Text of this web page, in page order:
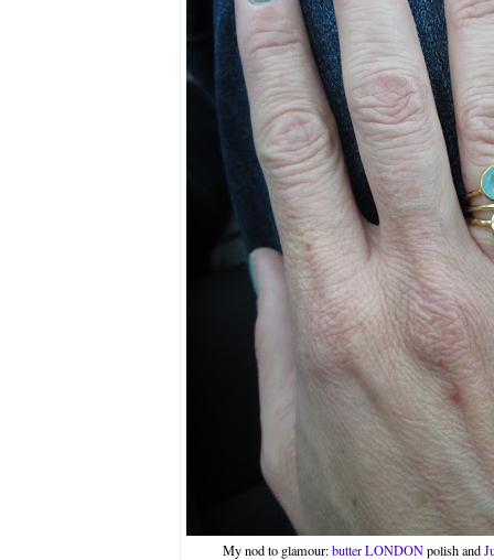
My nod to glamour:butter LONDONpolish and